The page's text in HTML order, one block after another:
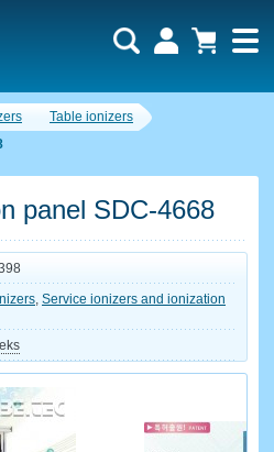
Table ionizers
panel SDC-4668
, Service ionizers and ionization